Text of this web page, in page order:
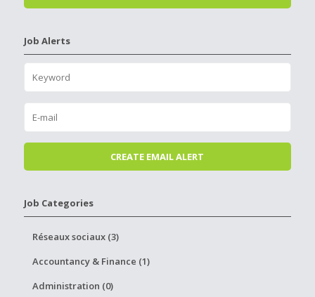
Job Alerts
Job Categories
Réseaux sociaux (3)
Accountancy & Finance (1)
Administration (0)